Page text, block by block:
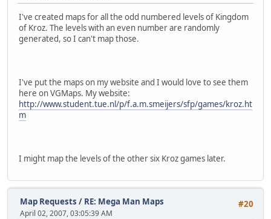
I've created maps for all the odd numbered levels of Kingdom
of Kroz. The levels with an even number are randomly
generated, so I can't map those.
I've put the maps on my website and I would love to see them
here on VGMaps. My website:
http://www.student.tue.nl/p/f.a.m.smeijers/sfp/games/kroz.ht
m
I might map the levels of the other six Kroz games later.
#20
Map Requests / RE: Mega Man Maps
April 02, 2007, 03:05:39 AM